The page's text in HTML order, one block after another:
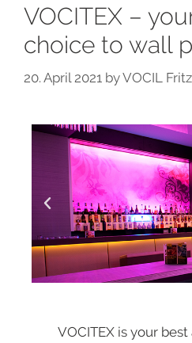
VOCITEX –
choice to wall
20. April 2021 byVOCIL Fritz
VOCITEX is your